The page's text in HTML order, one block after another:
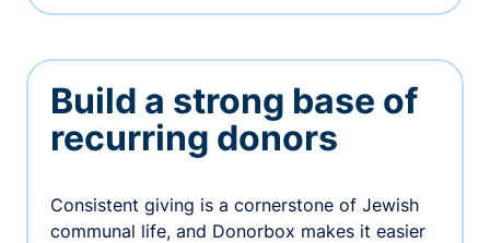
Build a strong base of
recurring donors
Consistent giving is a cornerstone of Jewish
communal life, and Donorbox makes it easier